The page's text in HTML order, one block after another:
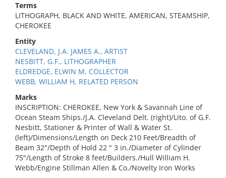
Terms
LITHOGRAPH, BLACK AND WHITE, AMERICAN, STEAMSHIP,
CHEROKEE
Entity
CLEVELAND, J.A. JAMES A., ARTIST
NESBITT, G.F., LITHOGRAPHER
ELDREDGE, ELWIN M, COLLECTOR
WEBB, WILLIAM H, RELATED PERSON
Marks
INSCRIPTION: CHEROKEE, New York & Savannah Line of
Ocean Steam Ships./J.A. Cleveland Delt. (right)/Lito. of G.F.
Nesbitt, Stationer & Printer of Wall & Water St.
(left)/Dimensions/Length on Deck 210 Feet/Breadth of
Beam 32"/Depth of Hold 22 " 3 in./Diameter of Cylinder
75"/Length of Stroke 8 feet/Builders./Hull William H.
Webb/Engine Stillman Allen & Co./Novelty Iron Works